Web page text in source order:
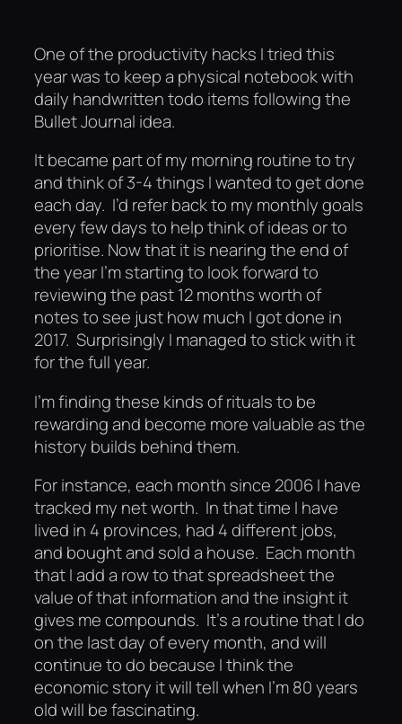
One of the productivity hacks I tried this
year was to keep a physical notebook with
daily handwritten todo items following the
Bullet Journal idea.
It became part of my morning routine to try
and think of 3-4 things I wanted to get done
each day. I’d refer back to my monthly goals
every few days to help think of ideas or to
prioritise. Now that it is nearing the end of
the year I’m starting to look forward to
reviewing the past 12 months worth of
notes to see just how much I got done in
2017. Surprisingly I managed to stick with it
for the full year.
I’m finding these kinds of rituals to be
rewarding and become more valuable as the
history builds behind them.
For instance, each month since 2006 I have
tracked my net worth. In that time I have
lived in 4 provinces, had 4 different jobs,
and bought and sold a house. Each month
that I add a row to that spreadsheet the
value of that information and the insight it
gives me compounds. It’s a routine that I do
on the last day of every month, and will
continue to do because I think the
economic story it will tell when I’m 80 years
old will be fascinating.